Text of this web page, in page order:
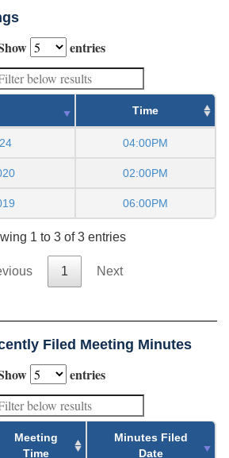
entries
Time
04:00PM
02:00PM
06:00PM
1 to 3 of 3 entries
1 Next
Filed Meeting Minutes
entries
Meeting
Time
Minutes Filed
Date